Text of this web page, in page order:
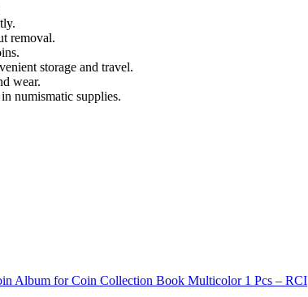
removal.
storage and travel.
wear.
numismatic supplies.
Album for Coin Collection Book Multicolor 1 Pcs – RCI